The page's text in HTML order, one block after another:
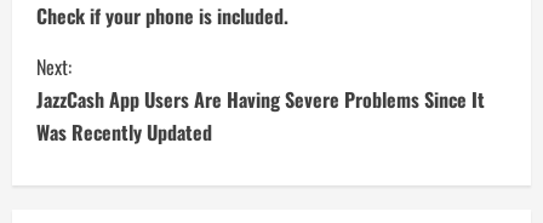
Check if your phone is included.
Next:
JazzCash App Users Are Having Severe Problems Since It
Was Recently Updated